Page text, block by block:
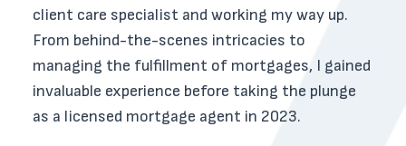
client care specialist and working my way up.
From behind-the-scenes intricacies to
managing the fulfillment of mortgages, I gained
invaluable experience before taking the plunge
as a licensed mortgage agent in 2023.